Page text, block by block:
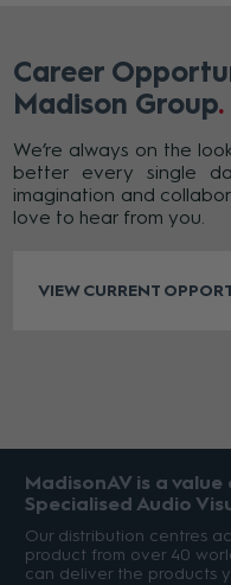
Career
Madison Group
We’re always on the
better every single
imagination and
love to hear from you.
VIEW CURRENT
MadisonAV is a
Specialised Audio
Our distribution centres
product from over 40
can deliver the products